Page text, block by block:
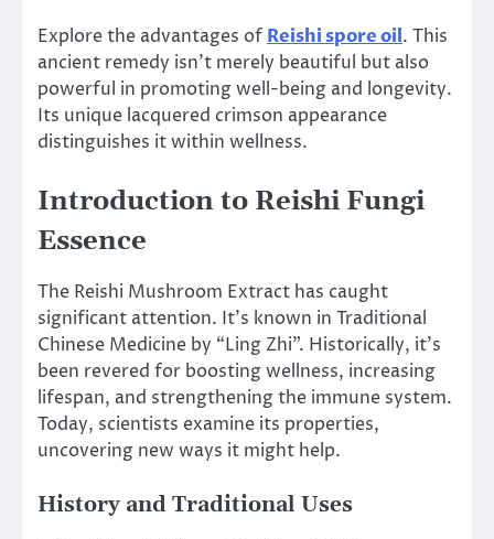
Explore the advantages of Reishi spore oil. This
ancient remedy isn’t merely beautiful but also
powerful in promoting well-being and longevity.
Its unique lacquered crimson appearance
distinguishes it within wellness.
Introduction to Reishi Fungi
Essence
The Reishi Mushroom Extract has caught
significant attention. It’s known in Traditional
Chinese Medicine by “Ling Zhi”. Historically, it’s
been revered for boosting wellness, increasing
lifespan, and strengthening the immune system.
Today, scientists examine its properties,
uncovering new ways it might help.
History and Traditional Uses